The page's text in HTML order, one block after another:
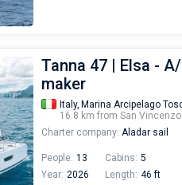
Tanna 47 | Elsa -
maker
Italy, Marina Arcipelago
16.8 km from San Vincenzo
Charter company: Aladar sail
People: 13 Cabins: 5
Year: 2026 Length: 46 ft